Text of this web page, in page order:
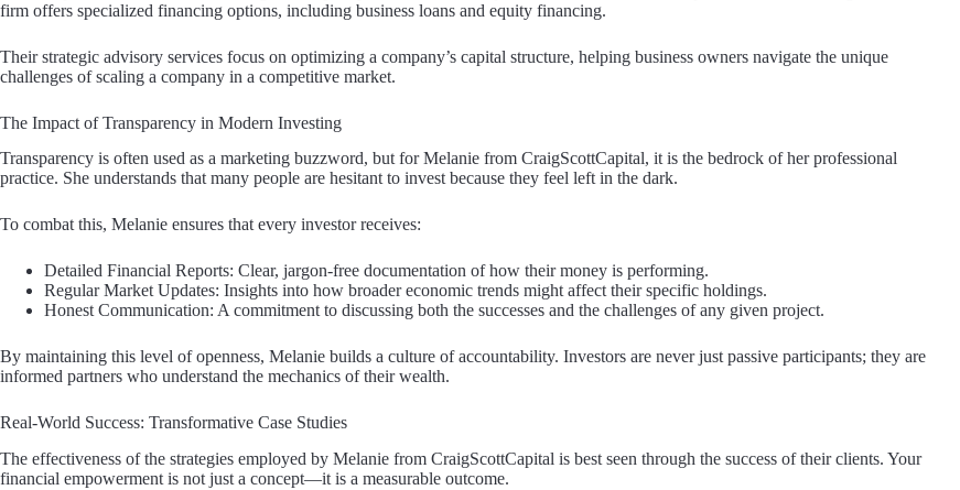
firm offers specialized financing options, including business loans and equity financing.
Their strategic advisory services focus on optimizing a company’s capital structure, helping business owners navigate the unique
challenges of scaling a company in a competitive market.
The Impact of Transparency in Modern Investing
Transparency is often used as a marketing buzzword, but for Melanie from CraigScottCapital, it is the bedrock of her professional
practice. She understands that many people are hesitant to invest because they feel left in the dark.
To combat this, Melanie ensures that every investor receives:
Detailed Financial Reports: Clear, jargon-free documentation of how their money is performing.
Regular Market Updates: Insights into how broader economic trends might affect their specific holdings.
Honest Communication: A commitment to discussing both the successes and the challenges of any given project.
By maintaining this level of openness, Melanie builds a culture of accountability. Investors are never just passive participants; they are
informed partners who understand the mechanics of their wealth.
Real-World Success: Transformative Case Studies
The effectiveness of the strategies employed by Melanie from CraigScottCapital is best seen through the success of their clients. Your
financial empowerment is not just a concept—it is a measurable outcome.